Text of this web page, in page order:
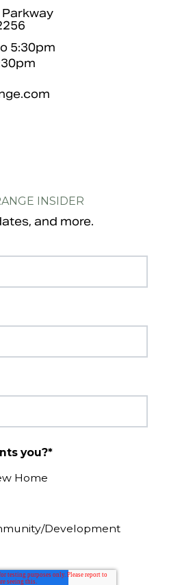
Parkway
5:30pm
INSIDER
and more.
you?*
Home
Development